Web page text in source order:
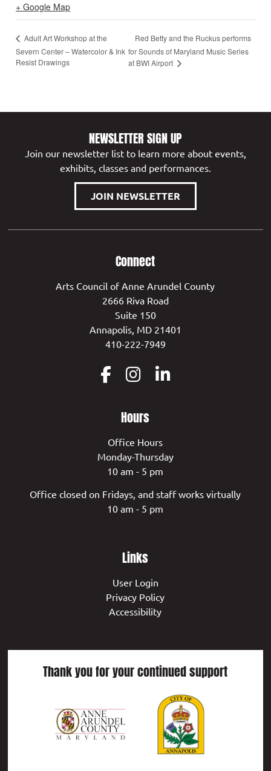
+ Google Map
Adult Art Workshop at the
Severn Center – Watercolor & Ink
Resist Drawings
Red Betty and the Ruckus performs
for Sounds of Maryland Music Series
at BWI Airport
NEWSLETTER SIGN UP
Join our newsletter list to learn more about events,
exhibits, classes and performances.
JOIN NEWSLETTER
Connect
Arts Council of Anne Arundel County
2666 Riva Road
Suite 150
Annapolis, MD 21401
410-222-7949
Hours
Office Hours
Monday-Thursday
10 am - 5 pm
Office closed on Fridays, and staff works virtually
10 am - 5 pm
Links
User Login
Privacy Policy
Accessibility
Thank you for your continued support